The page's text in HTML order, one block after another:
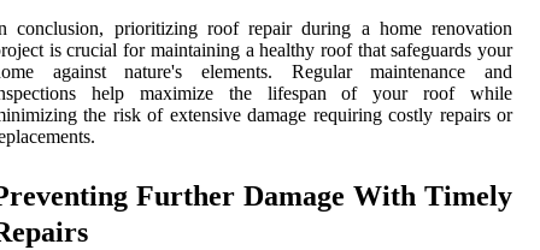
conclusion, prioritizing roof repair during a home renovation
is crucial for maintaining a healthy roof that safeguards your
against nature's elements. Regular maintenance and
help maximize the lifespan of your roof while
the risk of extensive damage requiring costly repairs or
Further Damage With Timely